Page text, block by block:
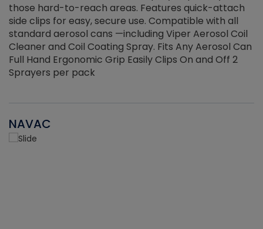
those hard-to-reach areas. Features quick-attach
side clips for easy, secure use. Compatible with all
standard aerosol cans —including Viper Aerosol Coil
Cleaner and Coil Coating Spray. Fits Any Aerosol Can
Full Hand Ergonomic Grip Easily Clips On and Off 2
Sprayers per pack
NAVAC